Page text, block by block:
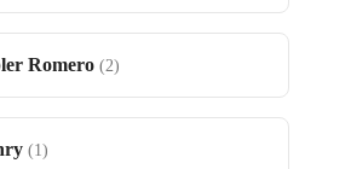
Romero (2)
(1)